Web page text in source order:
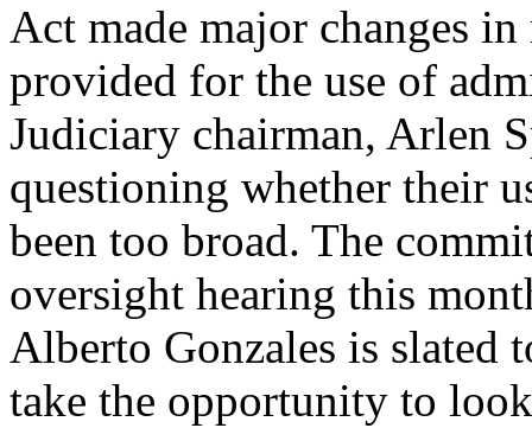
Act made major changes
provided for the use of
Judiciary chairman, Arlen
questioning whether their
been too broad. The
oversight hearing this
Alberto Gonzales is slated
take the opportunity to